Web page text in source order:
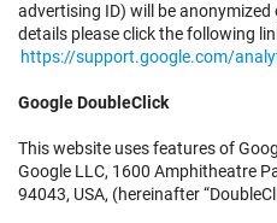
advertising ID) will be
details please click the following
https://support.google.com/
Google DoubleClick
This website uses features of
Google LLC, 1600 Amphitheatre
94043, USA, (hereinafter